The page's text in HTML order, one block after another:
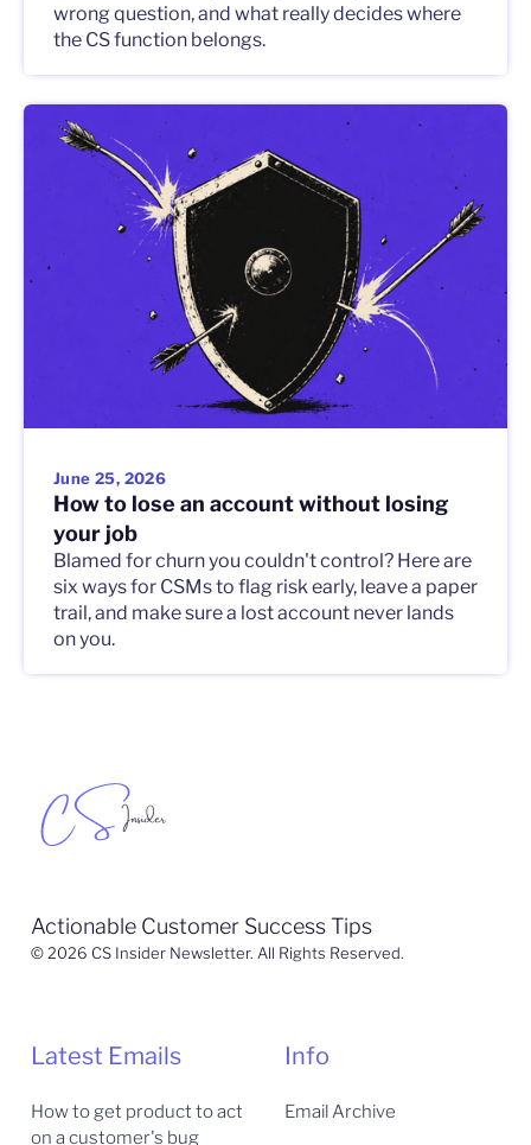
wrong question, and what really decides where
the CS function belongs.
June 25, 2026
How to lose an account without losing
your job
Blamed for churn you couldn't control? Here are
six ways for CSMs to flag risk early, leave a paper
trail, and make sure a lost account never lands
on you.
Actionable Customer Success Tips
© 2026 CS Insider Newsletter. All Rights Reserved.
Latest Emails
How to get product to act
on a customer's bug
Info
Email Archive